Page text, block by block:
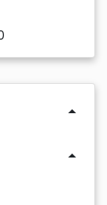
arrow_drop_up
arrow_drop_up